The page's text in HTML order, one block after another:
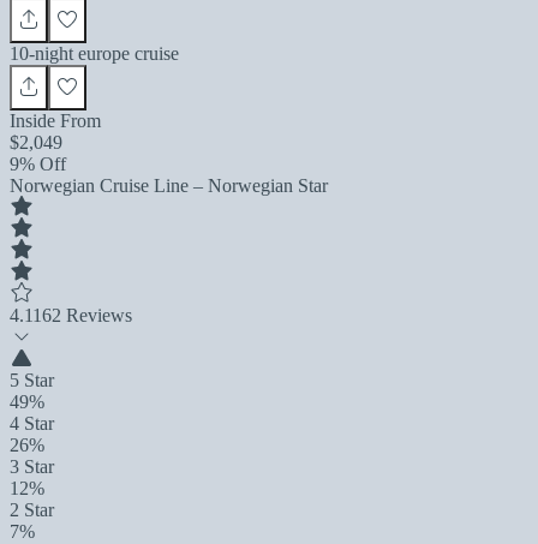
10-night europe cruise
Inside From
$2,049
9% Off
Norwegian Cruise Line – Norwegian Star
4.1162 Reviews
5 Star
49%
4 Star
26%
3 Star
12%
2 Star
7%